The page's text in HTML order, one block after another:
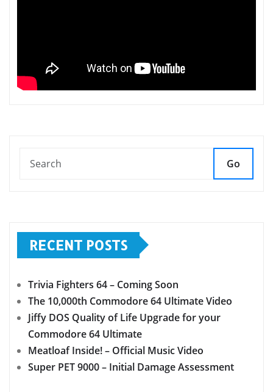
Go
RECENT POSTS
Trivia Fighters 64 – Coming Soon
The 10,000th Commodore 64 Ultimate Video
Jiffy DOS Quality of Life Upgrade for your
Commodore 64 Ultimate
Meatloaf Inside! – Official Music Video
Super PET 9000 – Initial Damage Assessment